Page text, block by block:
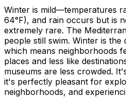
Winter is mild—temperatures
64°F), and rain occurs but is
extremely rare. The
people still swim. Winter is
which means neighborhoods
places and less like
museums are less crowded.
it's perfectly pleasant for
neighborhoods, and